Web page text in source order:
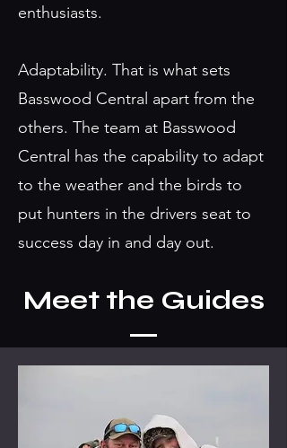
enthusiasts.
Adaptability. That is what sets
Basswood Central apart from the
others. The team at Basswood
Central has the capability to adapt
to the weather and the birds to
put hunters in the drivers seat to
success day in and day out.
Meet the Guides